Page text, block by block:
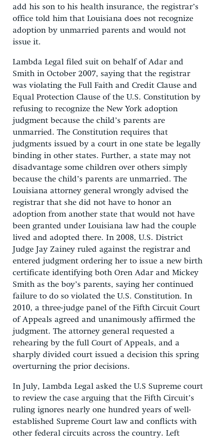
add his son to his health insurance, the registrar’s
office told him that Louisiana does not recognize
adoption by unmarried parents and would not
issue it.
Lambda Legal filed suit on behalf of Adar and
Smith in October 2007, saying that the registrar
was violating the Full Faith and Credit Clause and
Equal Protection Clause of the U.S. Constitution by
refusing to recognize the New York adoption
judgment because the child’s parents are
unmarried. The Constitution requires that
judgments issued by a court in one state be legally
binding in other states. Further, a state may not
disadvantage some children over others simply
because the child’s parents are unmarried. The
Louisiana attorney general wrongly advised the
registrar that she did not have to honor an
adoption from another state that would not have
been granted under Louisiana law had the couple
lived and adopted there. In 2008, U.S. District
Judge Jay Zainey ruled against the registrar and
entered judgment ordering her to issue a new birth
certificate identifying both Oren Adar and Mickey
Smith as the boy’s parents, saying her continued
failure to do so violated the U.S. Constitution. In
2010, a three-judge panel of the Fifth Circuit Court
of Appeals agreed and unanimously affirmed the
judgment. The attorney general requested a
rehearing by the full Court of Appeals, and a
sharply divided court issued a decision this spring
overturning the prior decisions.
In July, Lambda Legal asked the U.S Supreme court
to review the case arguing that the Fifth Circuit’s
ruling ignores nearly one hundred years of well-
established Supreme Court law and conflicts with
other federal circuits across the country. Left